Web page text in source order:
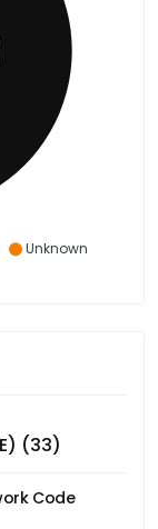
Unknown
(33)
Code